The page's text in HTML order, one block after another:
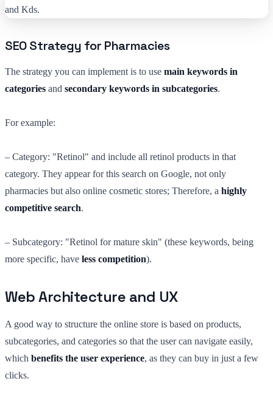
SEO Strategy for Pharmacies
The strategy you can implement is to use main keywords in
categories and secondary keywords in subcategories.
For example:
– Category: "Retinol" and include all retinol products in that
category. They appear for this search on Google, not only
pharmacies but also online cosmetic stores; Therefore, a highly
competitive search.
– Subcategory: "Retinol for mature skin" (these keywords, being
more specific, have less competition).
Web Architecture and UX
A good way to structure the online store is based on products,
subcategories, and categories so that the user can navigate easily,
which benefits the user experience, as they can buy in just a few
clicks.